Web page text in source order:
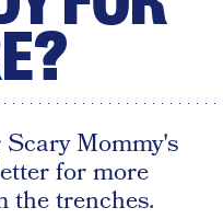
Mommy's
for more
the trenches.